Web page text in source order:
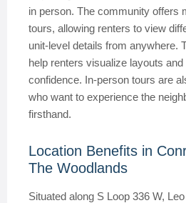
in person. The community offers
tours, allowing renters to view
unit-level details from anywhere.
help renters visualize layouts
confidence. In-person tours are
who want to experience the
firsthand.
Location Benefits in
The Woodlands
Situated along S Loop 336 W,